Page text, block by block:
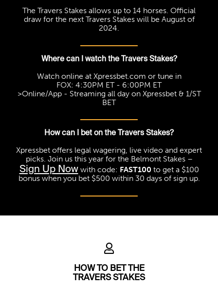
The Travers Stakes allows up to 14 horses. Official
draw for the next Travers Stakes will be August of
2024.
Where can I watch the Travers Stakes?
Watch online at Xpressbet.com or tune in
FOX: 4:30PM ET - 6:00PM ET
>Online/App - Streaming all day on Xpressbet & 1/ST
BET
How can I bet on the Travers Stakes?
Xpressbet offers legal wagering, live video and expert
picks. Join us this year for the Belmont Stakes –
Sign Up Nowwith code: FAST100to get a $100
bonus when you bet $500 within 30 days of sign up.
HOW TO BET THE
TRAVERS STAKES